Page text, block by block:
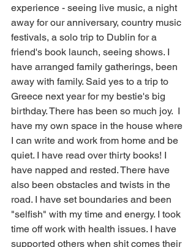
experience - seeing live music, a night
away for our anniversary, country music
festivals, a solo trip to Dublin for a
friend's book launch, seeing shows. I
have arranged family gatherings, been
away with family. Said yes to a trip to
Greece next year for my bestie's big
birthday. There has been so much joy.  I
have my own space in the house where
I can write and work from home and be
quiet. I have read over thirty books! I
have napped and rested. There have
also been obstacles and twists in the
road. I have set boundaries and been
"selfish" with my time and energy. I took
time off work with health issues. I have
supported others when shit comes their